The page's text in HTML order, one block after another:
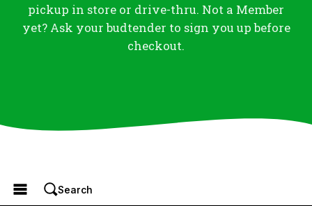
pickup in store or drive-thru. Not a Member
yet? Ask your budtender to sign you up before
checkout.
Browse the Menu